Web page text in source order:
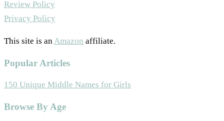
Review Policy
Privacy Policy
This site is anAmazon affiliate.
Popular Articles
150 Unique Middle Names for Girls
Footer
Browse By Age